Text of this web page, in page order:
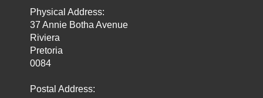
Physical Address:
37 Annie Botha Avenue
Riviera
Pretoria
0084
Postal Address: